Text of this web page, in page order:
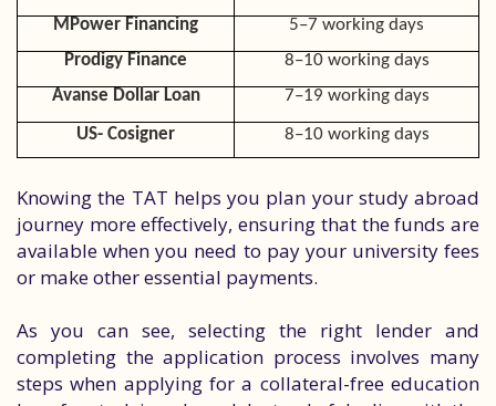
MPower Financing
5–7 working days
Prodigy Finance
8–10 working days
Avanse Dollar Loan
7–19 working days
US- Cosigner 8–10 working days
Knowing the TAT helps you plan your study abroad
journey more effectively, ensuring that the funds are
available when you need to pay your university fees
or make other essential payments.
As you can see, selecting the right lender and
completing the application process involves many
steps when applying for a collateral-free education